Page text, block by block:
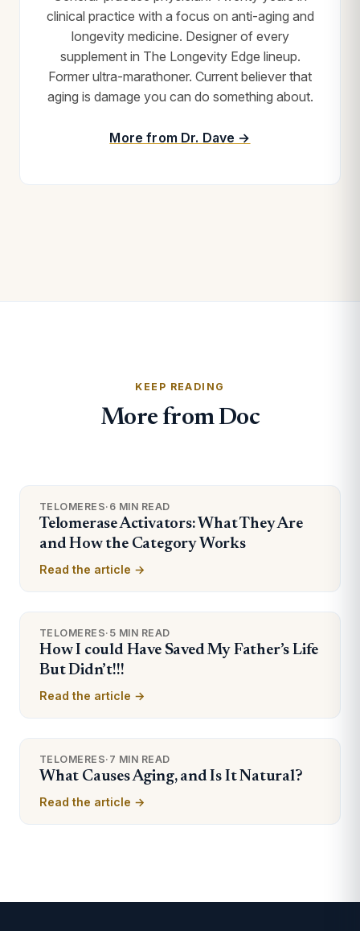
clinical practice with a focus on anti-aging and
longevity medicine. Designer of every
supplement in The Longevity Edge lineup.
Former ultra-marathoner. Current believer that
aging is damage you can do something about.
More from Dr. Dave →
KEEP READING
More from Doc
TELOMERES· 6 MIN READ
Telomerase Activators: What They Are
and How the Category Works
Read the article →
TELOMERES· 5 MIN READ
How I could Have Saved My Father’s Life
But Didn’t!!!
Read the article →
TELOMERES· 7 MIN READ
What Causes Aging, and Is It Natural?
Read the article →